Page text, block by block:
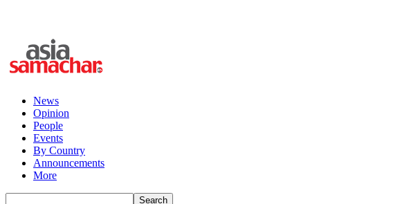
News
Opinion
People
Events
By Country
Announcements
More